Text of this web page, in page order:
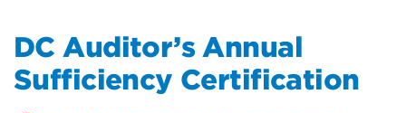
DC Auditor’s Annual
Sufficiency Certification